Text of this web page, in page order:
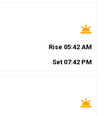
wb_twilight
Rise 05:42 AM
Set 07:42 PM
wb_twilight